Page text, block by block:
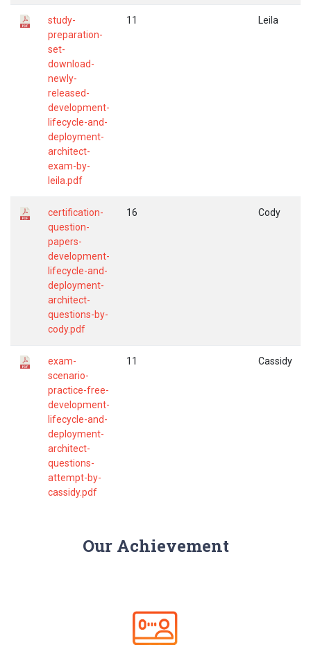
study-
preparation-
set-
download-
newly-
released-
development-
lifecycle-and-
deployment-
architect-
exam-by-
leila.pdf
11 Leila
certification-
question-
papers-
development-
lifecycle-and-
deployment-
architect-
questions-by-
cody.pdf
16 Cody
exam-
scenario-
practice-free-
development-
lifecycle-and-
deployment-
architect-
questions-
attempt-by-
cassidy.pdf
11 Cassidy
Our Achievement